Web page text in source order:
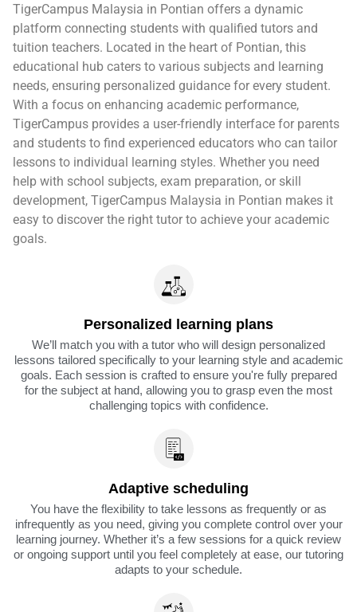
TigerCampus Malaysia in Pontian offers a dynamic
platform connecting students with qualified tutors and
tuition teachers. Located in the heart of Pontian, this
educational hub caters to various subjects and learning
needs, ensuring personalized guidance for every student.
With a focus on enhancing academic performance,
TigerCampus provides a user-friendly interface for parents
and students to find experienced educators who can tailor
lessons to individual learning styles. Whether you need
help with school subjects, exam preparation, or skill
development, TigerCampus Malaysia in Pontian makes it
easy to discover the right tutor to achieve your academic
goals.
Personalized learning plans
We’ll match you with a tutor who will design personalized
lessons tailored specifically to your learning style and academic
goals. Each session is crafted to ensure you're fully prepared
for the subject at hand, allowing you to grasp even the most
challenging topics with confidence.
Adaptive scheduling
You have the flexibility to take lessons as frequently or as
infrequently as you need, giving you complete control over your
learning journey. Whether it’s a few sessions for a quick review
or ongoing support until you feel completely at ease, our tutoring
adapts to your schedule.